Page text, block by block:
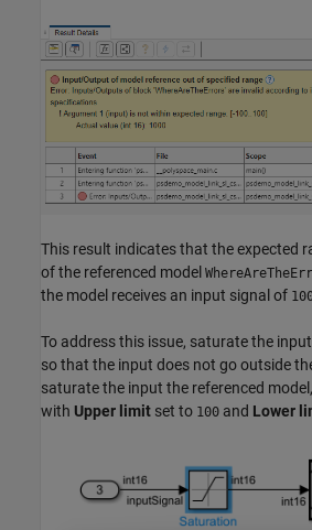
This result indicates that the expected
of the referenced model
the model receives an input signal of
To address this issue, saturate the
so that the input does not go outside
saturate the input the referenced
with Upper limit set to 100 and Lower